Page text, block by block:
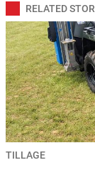
RELATED
TILLAGE